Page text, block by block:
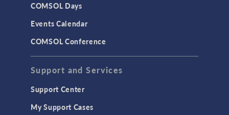
COMSOL Days
Events Calendar
COMSOL Conference
Support and Services
Support Center
My Support Cases